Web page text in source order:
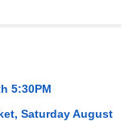
5:30PM
Saturday August